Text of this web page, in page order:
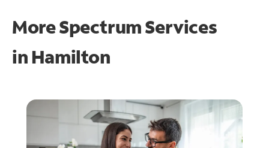
More Spectrum Services
in Hamilton